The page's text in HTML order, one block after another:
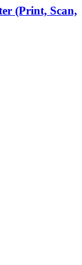
(Print, Scan,